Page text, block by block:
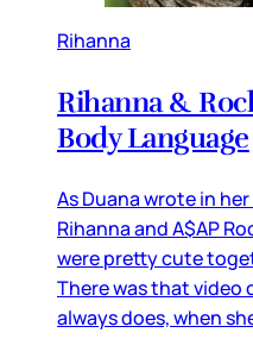
Rihanna
Rihanna &
Body Language
As Duana wrote in
Rihanna and A$AP
were pretty cute
There was that video
always does, when